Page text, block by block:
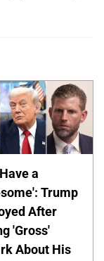
a
Trump
After
'Gross'
About His